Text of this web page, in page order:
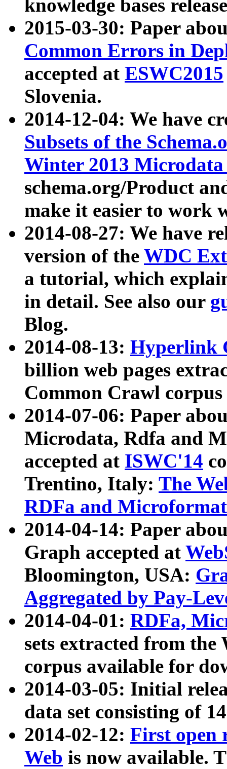
knowledge bases
2015-03-30: Paper
Common Errors in
accepted at ESWC2015
Slovenia.
2014-12-04: We have
Subsets of the
Winter 2013
schema.org/Product
make it easier to work
2014-08-27: We have
version of the WDC
a tutorial, which
in detail. See also our
Blog.
2014-08-13: Hyperlink
billion web pages
Common Crawl
2014-07-06: Paper
Microdata, Rdfa and
accepted at ISWC'14
Trentino, Italy: The
RDFa and Microformat
2014-04-14: Paper
Graph accepted at
Bloomington, USA:
Aggregated by Pay-
2014-04-01: RDFa,
sets extracted from
corpus available for
2014-03-05: Initial
data set consisting of
2014-02-12: First open
Web is now available.